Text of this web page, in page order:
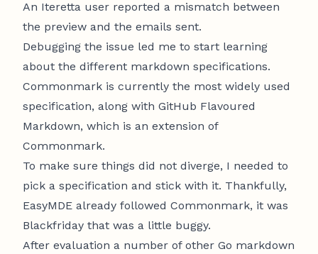
An Iteretta user reported a mismatch between
the preview and the emails sent.
Debugging the issue led me to start learning
about the different markdown specifications.
Commonmark is currently the most widely used
specification, along with GitHub Flavoured
Markdown, which is an extension of
Commonmark.
To make sure things did not diverge, I needed to
pick a specification and stick with it. Thankfully,
EasyMDE already followed Commonmark, it was
Blackfriday that was a little buggy.
After evaluation a number of other Go markdown